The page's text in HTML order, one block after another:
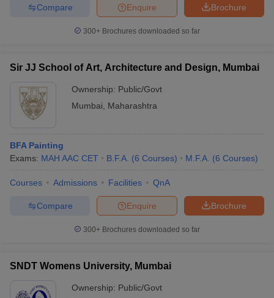
Brochure
Enquire
Compare
300+ Brochures downloaded so far
Sir JJ School of Art, Architecture and Design, Mumbai
Ownership: Public/Govt
Mumbai
Maharashtra
BFA Painting
Exams: MAH AAC CET B.F.A. (6 Courses) M.F.A. (6 Courses)
Courses Admissions Facilities QnA
Brochure
Enquire
Compare
300+ Brochures downloaded so far
SNDT Womens University, Mumbai
Ownership: Public/Govt